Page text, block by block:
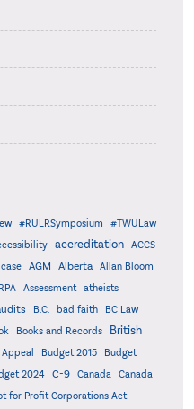
#RULRSymposium
#TWULaw
accreditation
ACCS
AGM Alberta
Allan Bloom
Assessment
atheists
B.C. bad faith
BC Law
Books and Records
British
Budget 2015
Budget
2024 C-9 Canada
Canada
for Profit Corporations Act